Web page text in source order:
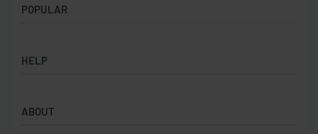
POPULAR
Badges
Backpacks & Business bags
HELP
Privacy Policy
ABOUT